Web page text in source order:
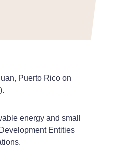
Puerto Rico on
energy and small
Entities